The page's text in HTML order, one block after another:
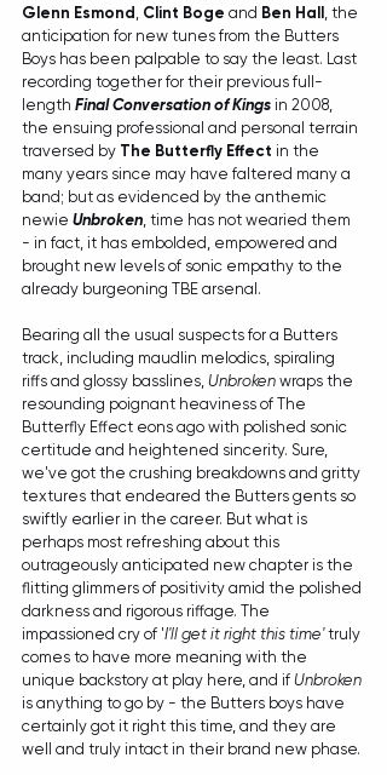
Glenn Esmond , Clint Boge and Ben Hall , the
anticipation for new tunes from the Butters
Boys has been palpable to say the least. Last
recording together for their previous full-
length Final Conversation of Kings in 2008,
the ensuing professional and personal terrain
traversed by The Butterfly Effect in the
many years since may have faltered many a
band; but as evidenced by the anthemic
newie Unbroken, time has not wearied them
- in fact, it has embolded, empowered and
brought new levels of sonic empathy to the
already burgeoning TBE arsenal.
Bearing all the usual suspects for a Butters
track, including maudlin melodics, spiraling
riffs and glossy basslines, Unbroken wraps the
resounding poignant heaviness of The
Butterfly Effect eons ago with polished sonic
certitude and heightened sincerity. Sure,
we've got the crushing breakdowns and gritty
textures that endeared the Butters gents so
swiftly earlier in the career. But what is
perhaps most refreshing about this
outrageously anticipated new chapter is the
flitting glimmers of positivity amid the polished
darkness and rigorous riffage. The
impassioned cry of 'I'll get it right this time' truly
comes to have more meaning with the
unique backstory at play here, and if Unbroken
is anything to go by - the Butters boys have
certainly got it right this time, and they are
well and truly intact in their brand new phase.